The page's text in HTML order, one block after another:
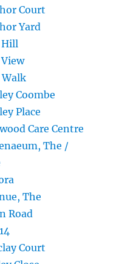
Court
Yard
Hill
Coombe
Place
Care Centre
The /
The
Road
Court